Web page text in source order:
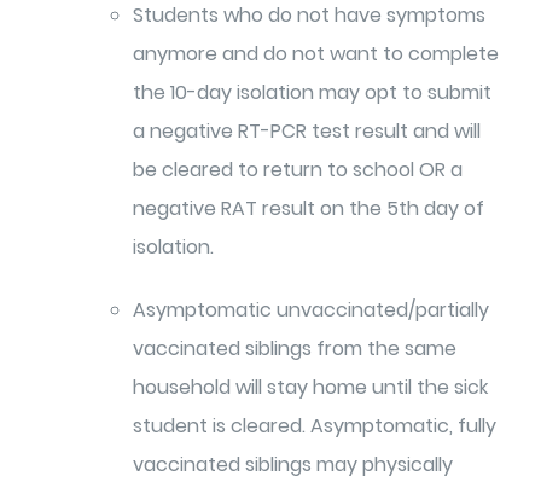
Students who do not have symptoms
anymore and do not want to complete
the 10-day isolation may opt to submit
a negative RT-PCR test result and will
be cleared to return to school OR a
negative RAT result on the 5th day of
isolation.
Asymptomatic unvaccinated/partially
vaccinated siblings from the same
household will stay home until the sick
student is cleared. Asymptomatic, fully
vaccinated siblings may physically